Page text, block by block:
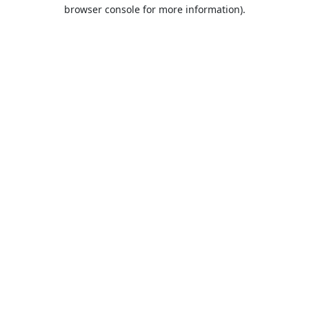
browser console for more information).